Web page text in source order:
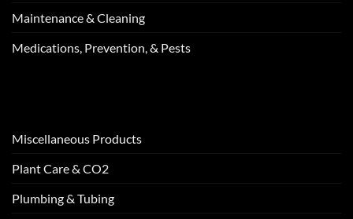
Maintenance & Cleaning
Medications, Prevention, & Pests
Miscellaneous Products
Plant Care & CO2
Plumbing & Tubing